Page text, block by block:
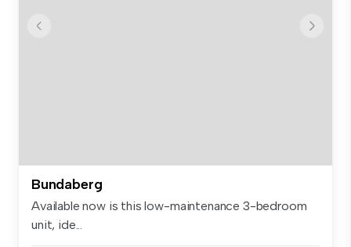
Bundaberg
Available now is this low-maintenance 3-bedroom
unit, ide...